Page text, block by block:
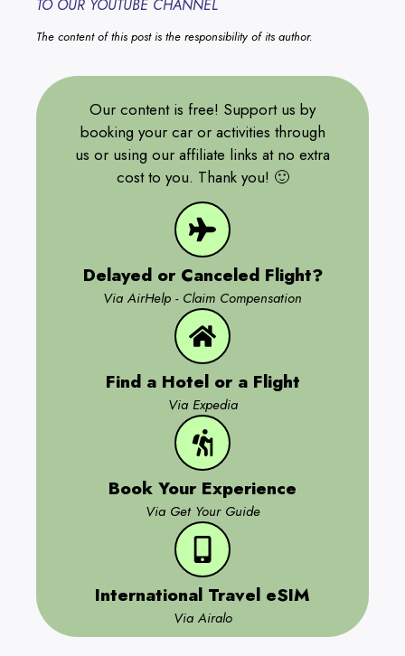
TO OUR YOUTUBE CHANNEL
The content of this post is the responsibility of its author.
Our content is free! Support us by
booking your car or activities through
us or using our affiliate links at no extra
cost to you. Thank you! 🙂
Delayed or Canceled Flight?
Via AirHelp - Claim Compensation
Find a Hotel or a Flight
Via Expedia
Book Your Experience
Via Get Your Guide
International Travel eSIM
Via Airalo